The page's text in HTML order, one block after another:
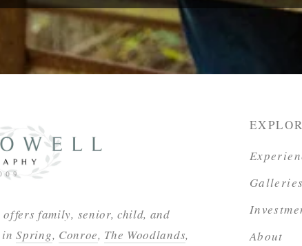
family, senior, child, and
inSpring, Conroe, The Woodlands,
Galleries
About